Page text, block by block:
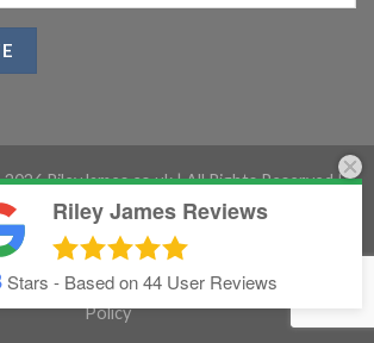
2026 RileyJames.co.uk | All Rights Reserved |
|Gloucestershire Website Design
Gloucestershire| Cookie Policy|
Policy
Riley James Reviews
Stars - Based on44 User Reviews